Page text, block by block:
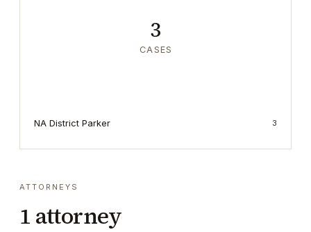
3
CASES
NA District Parker 3
ATTORNEYS
1 attorney